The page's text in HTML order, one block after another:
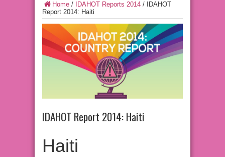
Home / IDAHOT Reports 2014 /
IDAHOT
Report 2014: Haiti
IDAHOT Report 2014: Haiti
Haiti